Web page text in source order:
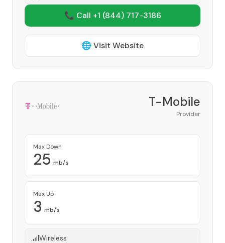
📞 Call +1 (844) 717-3186
🌐 Visit Website
T-Mobile
Provider
Max Down
25 mb/s
Max Up
3 mb/s
Wireless